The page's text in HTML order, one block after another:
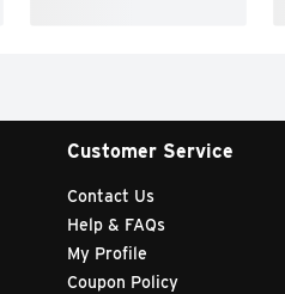
Customer Service
Contact Us
Help & FAQs
My Profile
Coupon Policy